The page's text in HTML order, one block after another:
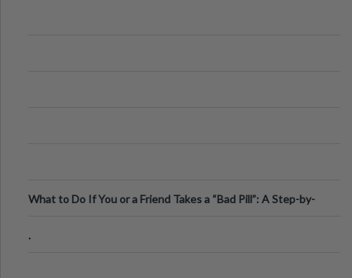
What to Do If You or a Friend Takes a “Bad Pill”: A Step-by-
.